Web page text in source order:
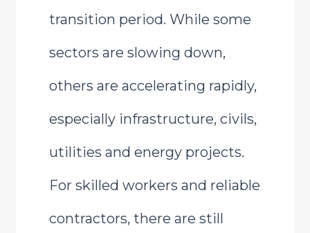
transition period. While some
sectors are slowing down,
others are accelerating rapidly,
especially infrastructure, civils,
utilities and energy projects.
For skilled workers and reliable
contractors, there are still